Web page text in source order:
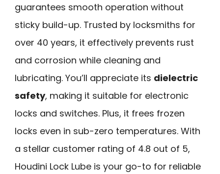
guarantees smooth operation without
sticky build-up. Trusted by locksmiths for
over 40 years, it effectively prevents rust
and corrosion while cleaning and
lubricating. You’ll appreciate its dielectric
safety, making it suitable for electronic
locks and switches. Plus, it frees frozen
locks even in sub-zero temperatures. With
a stellar customer rating of 4.8 out of 5,
Houdini Lock Lube is your go-to for reliable